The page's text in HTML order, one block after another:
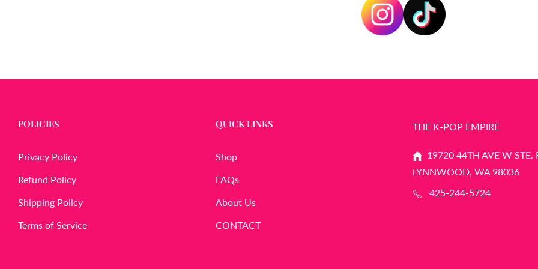
POLICIES
Privacy Policy
Refund Policy
Shipping Policy
Terms of Service
QUICK LINKS
Shop
FAQs
About Us
CONTACT
THE K-POP EMPIRE
19720 44TH AVE W STE.
LYNNWOOD, WA 98036
425-244-5724